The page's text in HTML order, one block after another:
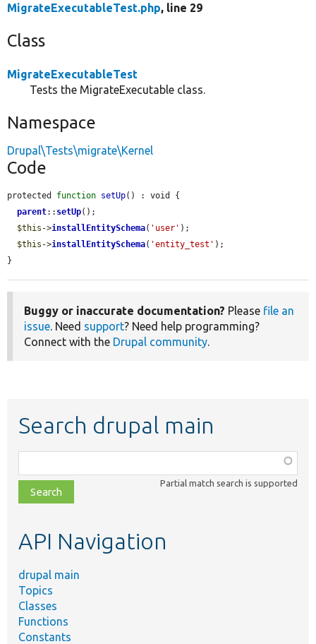
MigrateExecutableTest.php, line 29
Class
MigrateExecutableTest
Tests the MigrateExecutable class.
Namespace
Drupal\Tests\migrate\Kernel
Code
protected function setUp() : void {
parent:: setUp();
$this ->installEntitySchema( 'user' );
$this ->installEntitySchema( 'entity_test' );
}
Buggy or inaccurate documentation? Please file an
issue. Need support? Need help programming?
Connect with the Drupal community.
Search drupal main
class,
file,
topic,
Partial match search is supported
API Navigation
drupal main
Topics
Classes
Functions
Constants